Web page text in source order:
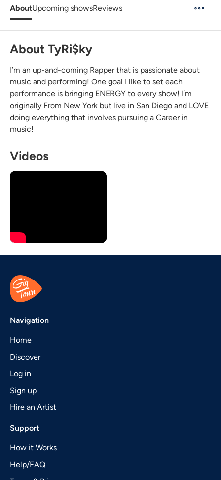
AboutUpcoming showsReviews
About TyRi$ky
I’m an up-and-coming Rapper that is passionate about
music and performing! One goal I like to set each
performance is bringing ENERGY to every show! I’m
originally From New York but live in San Diego and LOVE
doing everything that involves pursuing a Career in
music!
Videos
Navigation
Home
Discover
Log in
Sign up
Hire an Artist
Support
How it Works
Help/FAQ